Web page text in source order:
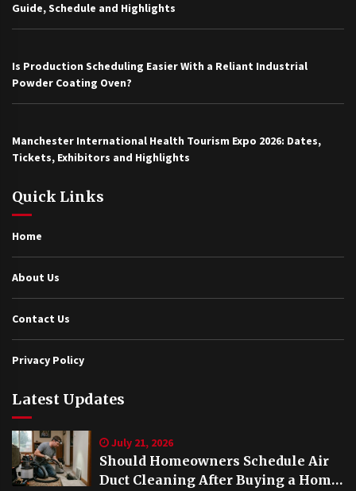
Guide, Schedule and Highlights
Is Production Scheduling Easier With a Reliant Industrial
Powder Coating Oven?
Manchester International Health Tourism Expo 2026: Dates,
Tickets, Exhibitors and Highlights
Quick Links
Home
About Us
Contact Us
Privacy Policy
Latest Updates
July 21, 2026
Should Homeowners Schedule Air
Duct Cleaning After Buying a Home